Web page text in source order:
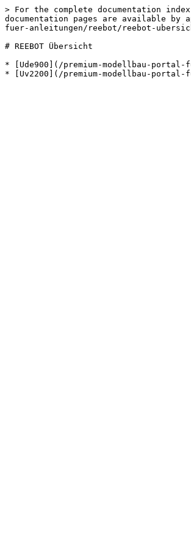
> For the complete documentation
documentation pages are available by
fuer-anleitungen/reebot/reebot-
# REEBOT Übersicht
* [Ude900](/premium-modellbau-